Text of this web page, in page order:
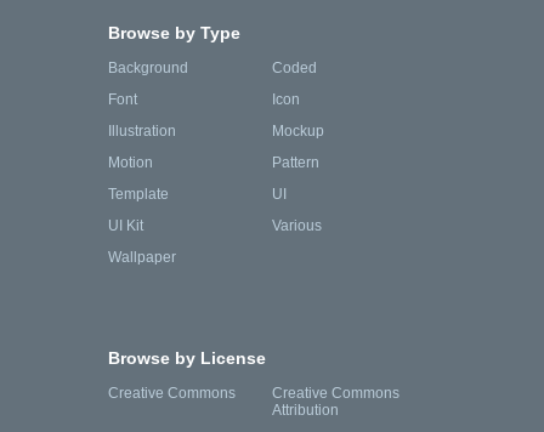
Browse by Type
Background
Coded
Font
Icon
Illustration
Mockup
Motion
Pattern
Template
UI
UI Kit
Various
Wallpaper
Browse by License
Creative Commons
Creative Commons
Attribution